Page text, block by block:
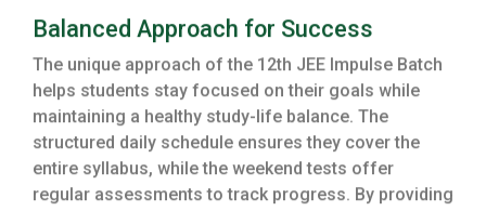
Balanced Approach for Success
The unique approach of the 12th JEE Impulse Batch
helps students stay focused on their goals while
maintaining a healthy study-life balance. The
structured daily schedule ensures they cover the
entire syllabus, while the weekend tests offer
regular assessments to track progress. By providing